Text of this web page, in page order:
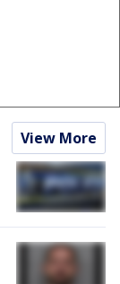
View More